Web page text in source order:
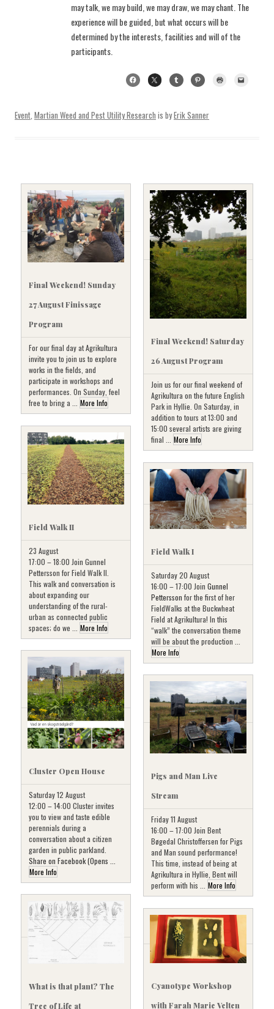
may talk, we may build, we may draw, we may chant. The
experience will be guided, but what occurs will be
determined by the interests, facilities and will of the
participants.
Event Martian Weed and Pest Utility Research is byErik Sanner
Final Weekend! Sunday
27 August Finissage
Program
For our final day at Agrikultura
invite you to join us to explore
works in the fields, and
participate in workshops and
performances. On Sunday, feel
free to bring a ... More Info
Final Weekend! Saturday
26 August Program
Join us for our final weekend of
Agrikultura on the future English
Park in Hyllie. On Saturday, in
addition to tours at 13:00 and
15:00 several artists are giving
final ... More Info
Field Walk II
23 August
17:00 – 18:00 Join Gunnel
Pettersson for Field Walk II.
This walk and conversation is
about expanding our
understanding of the rural-
urban as connected public
spaces; do we ... More Info
Field Walk I
Saturday 20 August
16:00 – 17:00 Join Gunnel
Pettersson for the first of her
FieldWalks at the Buckwheat
Field at Agrikultura! In this
“walk” the conversation theme
will be about the production ...
More Info
Cluster Open House
Saturday 12 August
12:00 – 14:00 Cluster invites
you to view and taste edible
perennials during a
conversation about a citizen
garden in public parkland.
Share on Facebook (Opens ...
More Info
Pigs and Man Live
Stream
Friday 11 August
16:00 – 17:00 Join Bent
Bøgedal Christoffersen for Pigs
and Man sound performance!
This time, instead of being at
Agrikultura in Hyllie, Bent will
perform with his ... More Info
What is that plant? The
Tree of Life at
Cyanotype Workshop
with Farah Marie Velten